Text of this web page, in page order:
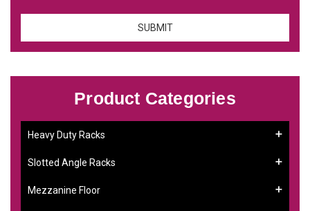
Product Categories
Heavy Duty Racks
Slotted Angle Racks
Mezzanine Floor